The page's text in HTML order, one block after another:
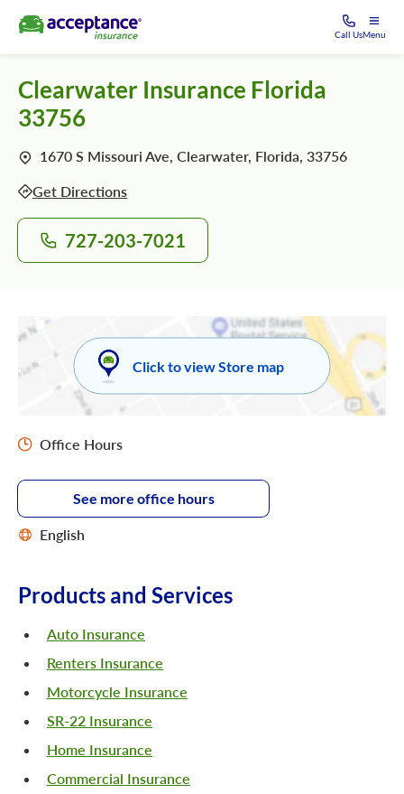
Call UsMenu
Clearwater Insurance Florida
33756
1670 S Missouri Ave, Clearwater, Florida, 33756
Get Directions
727-203-7021
Click to view Store map
Office Hours
See more office hours
English
Products and Services
Auto Insurance
Renters Insurance
Motorcycle Insurance
SR-22 Insurance
Home Insurance
Commercial Insurance